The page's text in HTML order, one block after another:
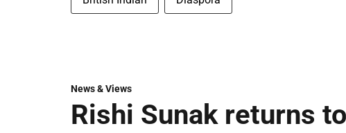
News & Views
Rishi Sunak returns